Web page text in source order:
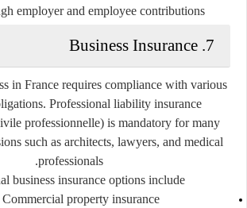
employer and employee contributions.
7. Business Insurance
in France requires compliance with various
Professional liability insurance
professionnelle) is mandatory for many
such as architects, lawyers, and medical
professionals.
business insurance options include:
Commercial property insurance